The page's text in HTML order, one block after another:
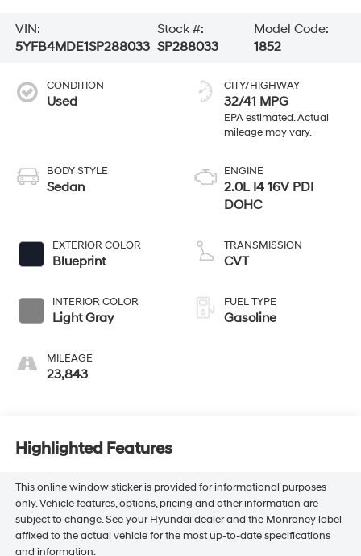
VIN:
5YFB4MDE1SP288033
Stock #:
SP288033
Model Code:
1852
CONDITION
Used
BODY STYLE
Sedan
EXTERIOR COLOR
Blueprint
INTERIOR COLOR
Light Gray
MILEAGE
23,843
CITY/HIGHWAY
32/41 MPG
ENGINE
2.0L I4 16V PDI
DOHC
TRANSMISSION
CVT
FUEL TYPE
Gasoline
Highlighted Features
This online window sticker is provided for informational purposes
only. Vehicle features, options, pricing and other information are
subject to change. See your Hyundai dealer and the Monroney label
affixed to the actual vehicle for the most up-to-date specifications
and information.